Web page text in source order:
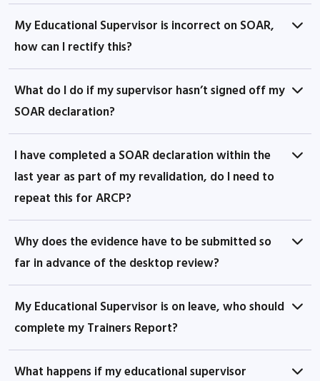
My Educational Supervisor is incorrect on SOAR,
how can I rectify this?
What do I do if my supervisor hasn’t signed off my
SOAR declaration?
I have completed a SOAR declaration within the
last year as part of my revalidation, do I need to
repeat this for ARCP?
Why does the evidence have to be submitted so
far in advance of the desktop review?
My Educational Supervisor is on leave, who should
complete my Trainers Report?
What happens if my educational supervisor